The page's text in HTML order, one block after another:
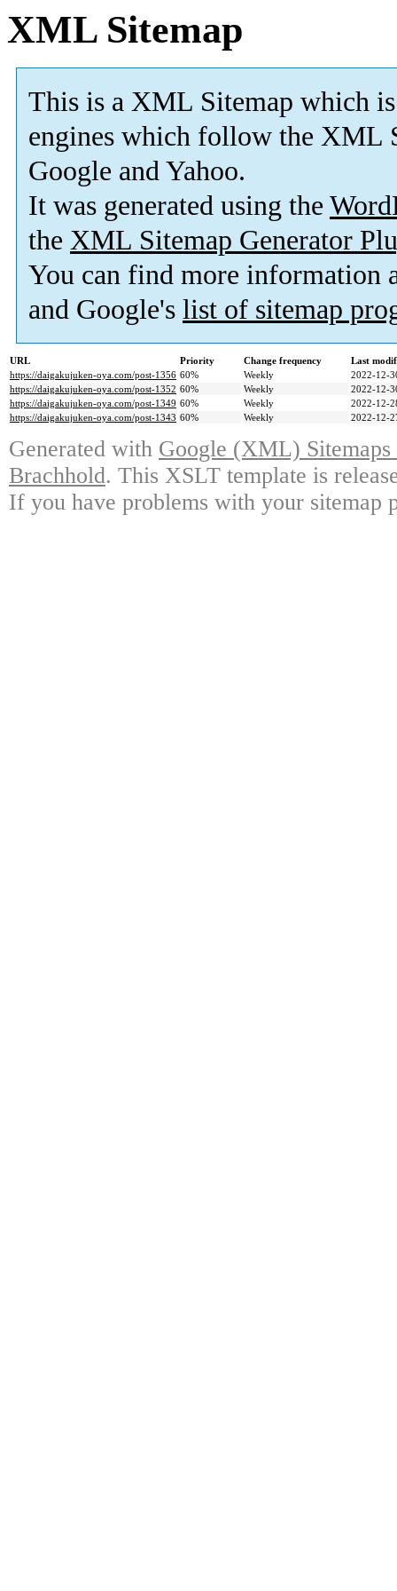
XML Sitemap
This is a XML Sitemap which is
engines which follow the XML
Google and Yahoo.
It was generated using the
the XML Sitemap Generator
You can find more information
and Google's list of sitemap
URL Priority Change frequency
Last
https://daigakujuken-oya.com/post-1356 60% Weekly
2022-12-
https://daigakujuken-oya.com/post-1352 60% Weekly
2022-12-
https://daigakujuken-oya.com/post-1349 60% Weekly
2022-12-
https://daigakujuken-oya.com/post-1343 60% Weekly 2022-12-
Generated with Google (XML)
Brachhold. This XSLT template is
If you have problems with your sitemap